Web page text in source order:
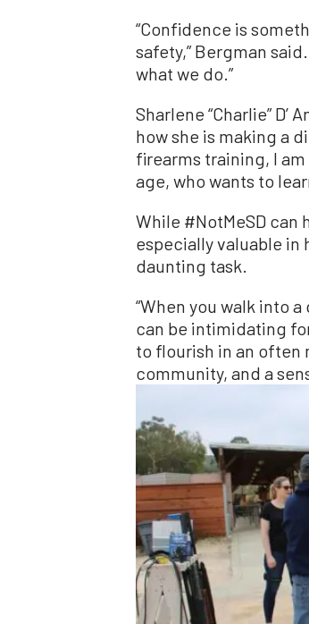
“Confidence is
safety,” Bergman
what we do.”
Sharlene “Charlie”
how she is making a
firearms training, I
age, who wants to
While #NotMeSD can
especially valuable
daunting task.
“When you walk into
can be intimidating
to flourish in an often
community, and a